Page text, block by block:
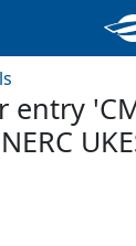
entry